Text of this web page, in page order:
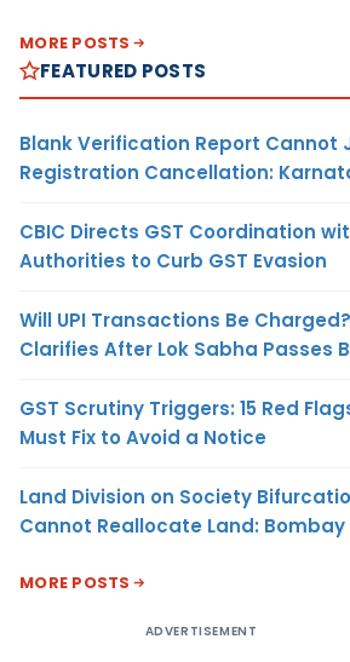
MORE POSTS
FEATURED POSTS
Blank Verification Report Cannot
Registration Cancellation:
CBIC Directs GST Coordination
Authorities to Curb GST Evasion
Will UPI Transactions Be
Clarifies After Lok Sabha Passes
GST Scrutiny Triggers: 15 Red
Must Fix to Avoid a Notice
Land Division on Society
Cannot Reallocate Land: Bombay
MORE POSTS
ADVERTISEMENT